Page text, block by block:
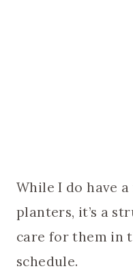
While I do have
planters, it’s a
care for them in
schedule.